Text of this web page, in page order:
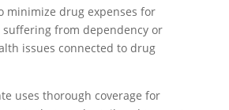
minimize drug expenses for
from dependency or
issues connected to drug
uses thorough coverage for